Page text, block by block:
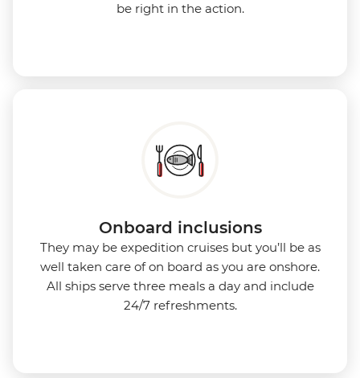
be right in the action.
Onboard inclusions
They may be expedition cruises but you’ll be as
well taken care of on board as you are onshore.
All ships serve three meals a day and include
24/7 refreshments.